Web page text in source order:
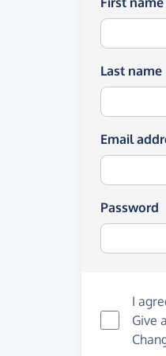
Last name
Email
Password
I
Give